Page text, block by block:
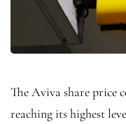
The Aviva share price
reaching its highest